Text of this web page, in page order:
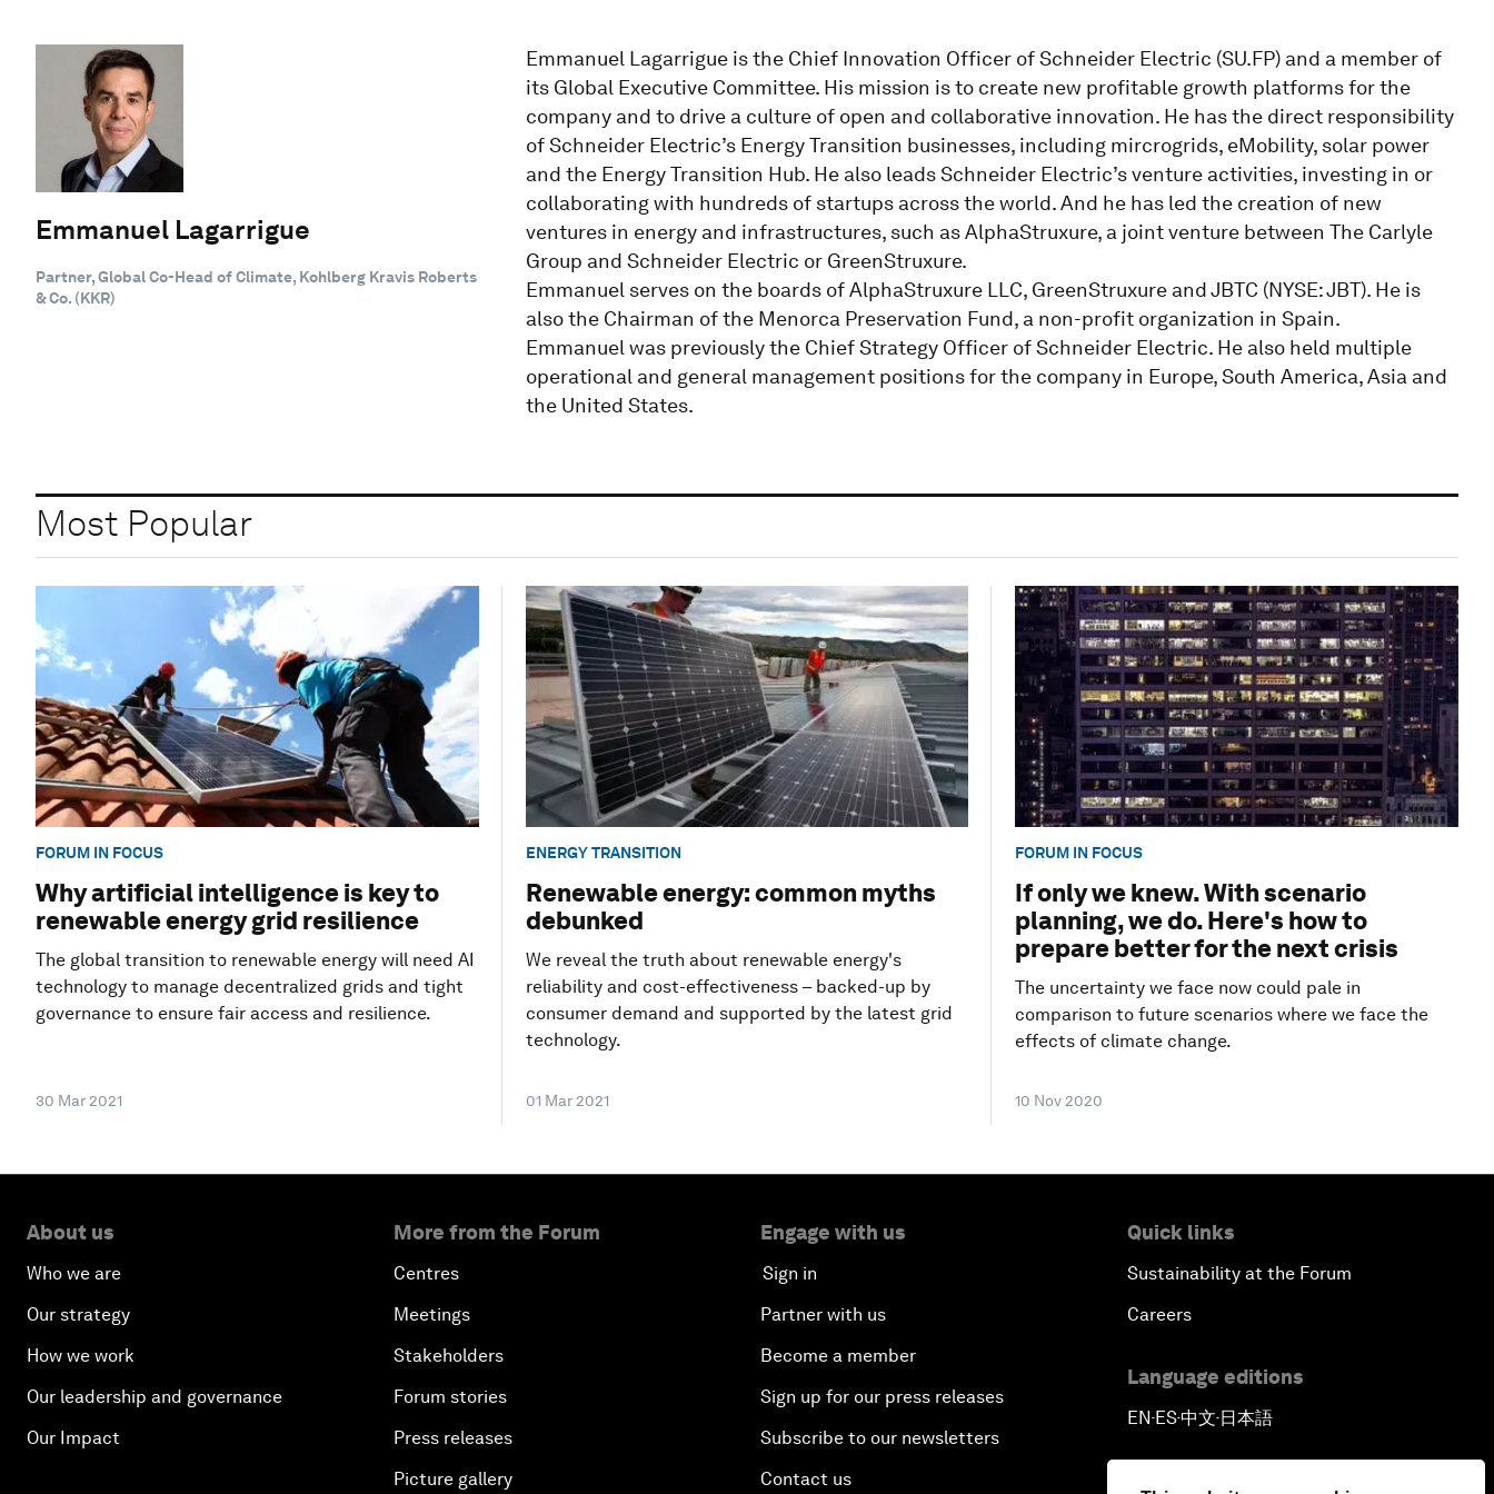
Emmanuel Lagarrigue
Partner, Global Co-Head of Climate, Kohlberg Kravis Roberts
& Co. (KKR)
Emmanuel Lagarrigue is the Chief Innovation Officer of Schneider Electric (SU.FP) and a member of
its Global Executive Committee. His mission is to create new profitable growth platforms for the
company and to drive a culture of open and collaborative innovation. He has the direct responsibility
of Schneider Electric’s Energy Transition businesses, including mircrogrids, eMobility, solar power
and the Energy Transition Hub. He also leads Schneider Electric’s venture activities, investing in or
collaborating with hundreds of startups across the world. And he has led the creation of new
ventures in energy and infrastructures, such as AlphaStruxure, a joint venture between The Carlyle
Group and Schneider Electric or GreenStruxure.
Emmanuel serves on the boards of AlphaStruxure LLC, GreenStruxure and JBTC (NYSE: JBT). He is
also the Chairman of the Menorca Preservation Fund, a non-profit organization in Spain.
Emmanuel was previously the Chief Strategy Officer of Schneider Electric. He also held multiple
operational and general management positions for the company in Europe, South America, Asia and
the United States.
Most Popular
FORUM IN FOCUS
Why artificial intelligence is key to
renewable energy grid resilience
The global transition to renewable energy will need AI
technology to manage decentralized grids and tight
governance to ensure fair access and resilience.
30 Mar 2021
ENERGY TRANSITION
Renewable energy: common myths
debunked
We reveal the truth about renewable energy's
reliability and cost-effectiveness – backed-up by
consumer demand and supported by the latest grid
technology.
01 Mar 2021
FORUM IN FOCUS
If only we knew. With scenario
planning, we do. Here's how to
prepare better for the next crisis
The uncertainty we face now could pale in
comparison to future scenarios where we face the
effects of climate change.
10 Nov 2020
About us
Who we are
Our strategy
How we work
Our leadership and governance
Our Impact
More from the Forum
Centres
Meetings
Stakeholders
Forum stories
Press releases
Picture gallery
Engage with us
Sign in
Partner with us
Become a member
Sign up for our press releases
Subscribe to our newsletters
Contact us
Quick links
Sustainability at the Forum
Careers
Language editions
EN ▪ ES▪中文▪ 日本語